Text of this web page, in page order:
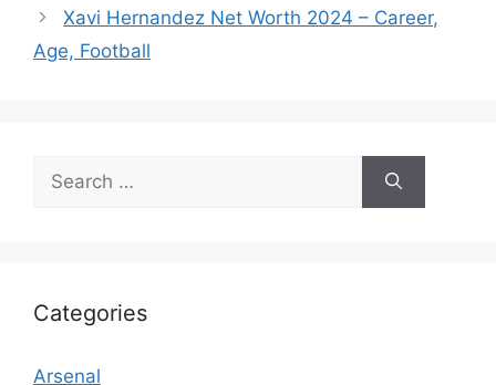
Xavi Hernandez Net Worth 2024 – Career,
Age, Football
for:
Categories
Arsenal